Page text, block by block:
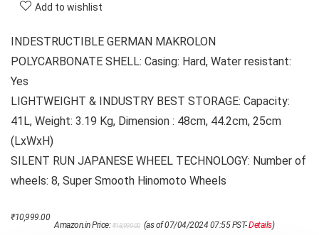
Add to wishlist
INDESTRUCTIBLE GERMAN MAKROLON
POLYCARBONATE SHELL: Casing: Hard, Water resistant:
Yes
LIGHTWEIGHT & INDUSTRY BEST STORAGE: Capacity:
41L, Weight: 3.19 Kg, Dimension : 48cm, 44.2cm, 25cm
(LxWxH)
SILENT RUN JAPANESE WHEEL TECHNOLOGY: Number of
wheels: 8, Super Smooth Hinomoto Wheels
Amazon.in Price:₹18,999.00 price
₹10,999.00
price
(as of 07/04/2024 07:55 PST-Details)